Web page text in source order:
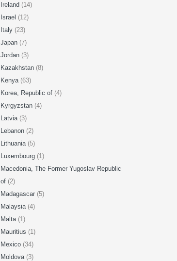
Ireland (14)
Israel (12)
Italy (23)
Japan (7)
Jordan (3)
Kazakhstan (8)
Kenya (63)
Korea, Republic of (4)
Kyrgyzstan (4)
Latvia (3)
Lebanon (2)
Lithuania (5)
Luxembourg (1)
Macedonia, The Former Yugoslav Republic
of (2)
Madagascar (5)
Malaysia (4)
Malta (1)
Mauritius (1)
Mexico (34)
Moldova (3)